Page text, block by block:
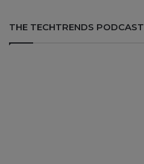
THE TECHTRENDS PODCAST